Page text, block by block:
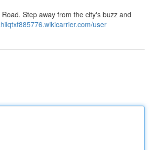
Step away from the city's buzz and
user